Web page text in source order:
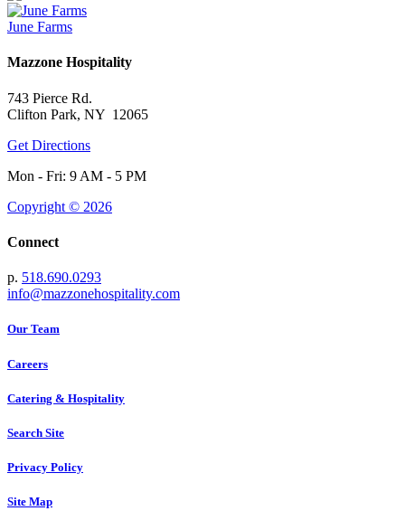
June Farms
Mazzone Hospitality
743 Pierce Rd.
Clifton Park, NY 12065
Get Directions
Mon - Fri: 9 AM - 5 PM
Copyright © 2026
Connect
p. 518.690.0293
info@mazzonehospitality.com
Our Team
Careers
Catering & Hospitality
Search Site
Privacy Policy
Site Map